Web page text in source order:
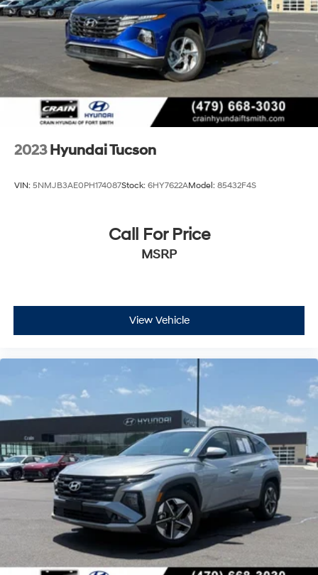
2023 Hyundai Tucson
VIN: 5NMJB3AE0PH174087Stock: 6HY7622AModel: 85432F4S
Call For Price
MSRP
View Vehicle